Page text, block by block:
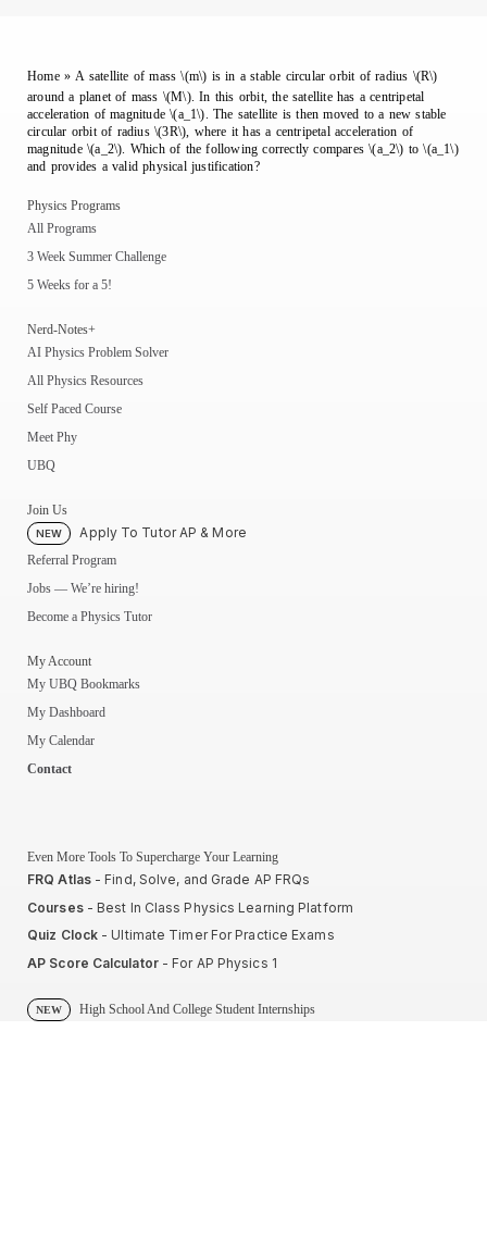
Home»A satellite of mass \(m\) is in a stable circular orbit of radius \(R\)
around a planet of mass \(M\). In this orbit, the satellite has a centripetal
acceleration of magnitude \(a_1\). The satellite is then moved to a new stable
circular orbit of radius \(3R\), where it has a centripetal acceleration of
magnitude \(a_2\). Which of the following correctly compares \(a_2\) to \(a_1\)
and provides a valid physical justification?
Physics Programs
All Programs
3 Week Summer Challenge
5 Weeks for a 5!
Nerd-Notes+
AI Physics Problem Solver
All Physics Resources
Self Paced Course
Meet Phy
UBQ
Join Us
NEW Apply To Tutor AP & More
Referral Program
Jobs — We’re hiring!
Become a Physics Tutor
My Account
My UBQ Bookmarks
My Dashboard
My Calendar
Contact
Even More Tools To Supercharge Your Learning
FRQ Atlas- Find, Solve, and Grade AP FRQs
Courses- Best In Class Physics Learning Platform
Quiz Clock - Ultimate Timer For Practice Exams
AP Score Calculator- For AP Physics 1
NEW High School And College Student Internships